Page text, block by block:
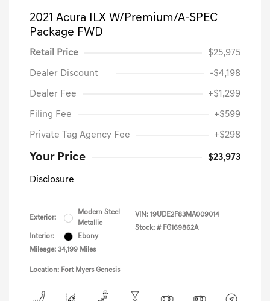
2021 Acura ILX W/Premium/A-SPEC
Package FWD
Retail Price $25,975
Dealer Discount -$4,198
Dealer Fee +$1,299
Filing Fee +$599
Private Tag Agency Fee +$298
Your Price $23,973
Disclosure
Exterior:
Modern Steel
Metallic
Interior:
Ebony
Mileage: 34,199 Miles
VIN: 19UDE2F83MA009014
Stock: # FG169862A
Location: Fort Myers Genesis